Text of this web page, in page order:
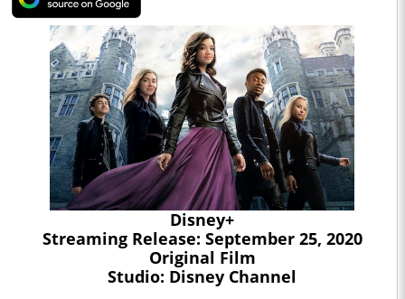
Disney+
Streaming Release: September 25, 2020
Original Film
Studio: Disney Channel